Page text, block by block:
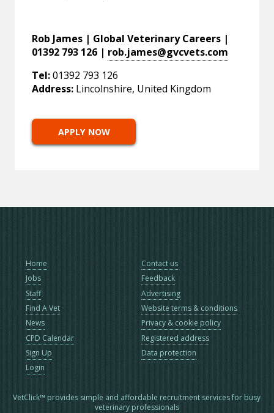
Rob James | Global Veterinary Careers |
01392 793 126 | rob.james@gvcvets.com
Tel:01392 793 126
Address: Lincolnshire, United Kingdom
APPLY NOW
Home
Jobs
Staff
Find A Vet
News
CPD Calendar
Sign Up
Login
Contact us
Feedback
Advertising
Website terms & conditions
Privacy & cookie policy
Registered address
Data protection
VetClick™ provides simple and affordable recruitment services for busy
veterinary professionals